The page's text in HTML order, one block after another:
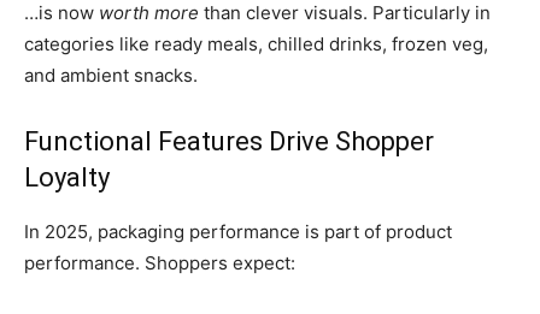
…is now worth more than clever visuals. Particularly in
categories like ready meals, chilled drinks, frozen veg,
and ambient snacks.
Functional Features Drive Shopper
Loyalty
In 2025, packaging performance is part of product
performance. Shoppers expect: